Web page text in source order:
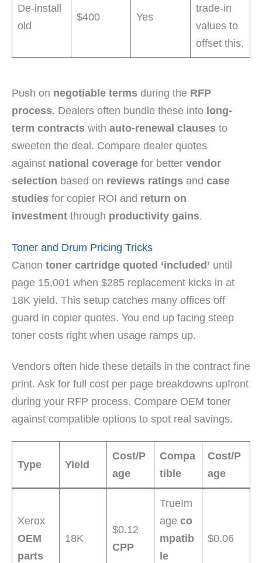
De-install
old
$400 Yes
trade-in
values to
offset this.
Push on negotiable terms during the RFP
process. Dealers often bundle these into long-
term contracts with auto-renewal clauses to
sweeten the deal. Compare dealer quotes
against national coverage for better vendor
selection based on reviews ratings and case
studies for copier ROI and return on
investment through productivity gains.
Toner and Drum Pricing Tricks
Canon toner cartridge quoted ‘included’ until
page 15,001 when $285 replacement kicks in at
18K yield. This setup catches many offices off
guard in copier quotes. You end up facing steep
toner costs right when usage ramps up.
Vendors often hide these details in the contract fine
print. Ask for full cost per page breakdowns upfront
during your RFP process. Compare OEM toner
against compatible options to spot real savings.
Type Yield
Cost/P
age
Compa
tible
Cost/P
age
Xerox
OEM
parts
18K
$0.12
CPP
TrueIm
age co
mpatib
le
$0.06